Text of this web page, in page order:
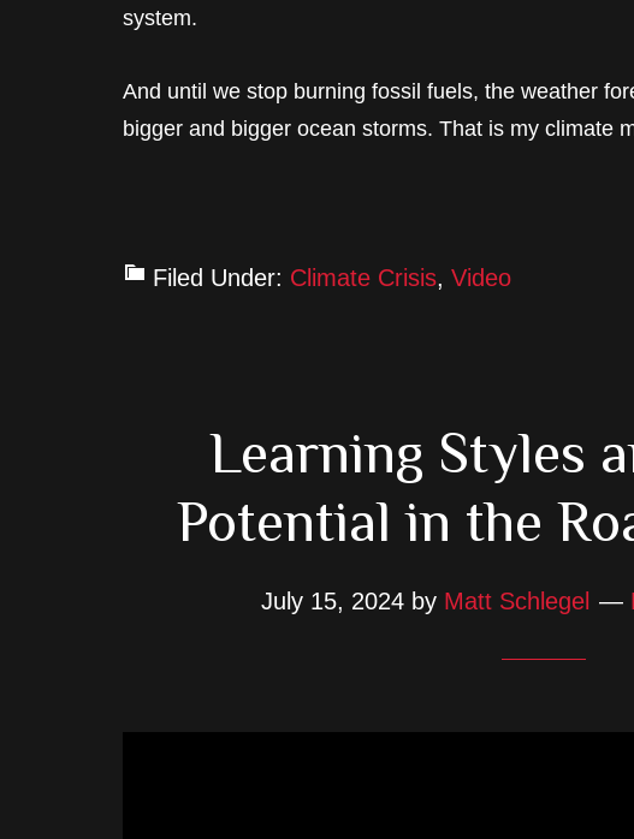
system.
And until we stop burning fossil fuels, the weather
bigger and bigger ocean storms. That is my climate
Filed Under: Climate Crisis, Video
Learning Styles
Potential in the
July 15, 2024by Matt Schlegel